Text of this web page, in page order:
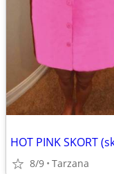
8/9 Tarzana